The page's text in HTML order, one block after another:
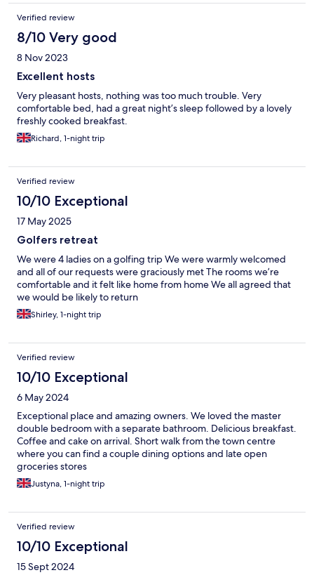
Verified review
8/10 Very good
8 Nov 2023
Excellent hosts
Very pleasant hosts, nothing was too much trouble. Very
comfortable bed, had a great night’s sleep followed by a lovely
freshly cooked breakfast.
Richard, 1-night trip
Verified review
10/10 Exceptional
17 May 2025
Golfers retreat
We were 4 ladies on a golfing trip We were warmly welcomed
and all of our requests were graciously met The rooms we’re
comfortable and it felt like home from home We all agreed that
we would be likely to return
Shirley, 1-night trip
Verified review
10/10 Exceptional
6 May 2024
Exceptional place and amazing owners. We loved the master
double bedroom with a separate bathroom. Delicious breakfast.
Coffee and cake on arrival. Short walk from the town centre
where you can find a couple dining options and late open
groceries stores
Justyna, 1-night trip
Verified review
10/10 Exceptional
15 Sept 2024